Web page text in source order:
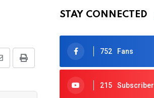
Print
STAY CONNECTED
752 Fans
215 Subscriber